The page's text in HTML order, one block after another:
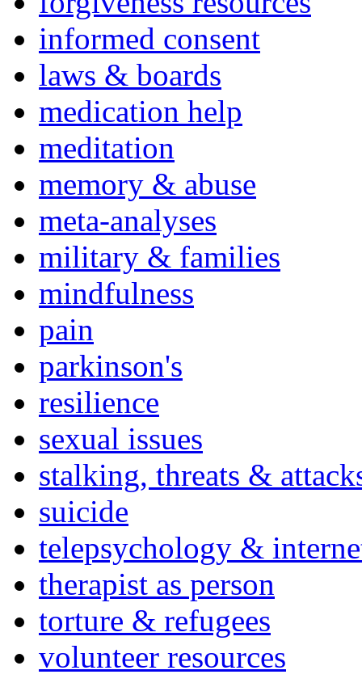
informed consent
laws & boards
medication help
meditation
memory & abuse
meta-analyses
military & families
mindfulness
pain
parkinson's
resilience
sexual issues
stalking, threats &
suicide
telepsychology &
therapist as person
torture & refugees
volunteer resources